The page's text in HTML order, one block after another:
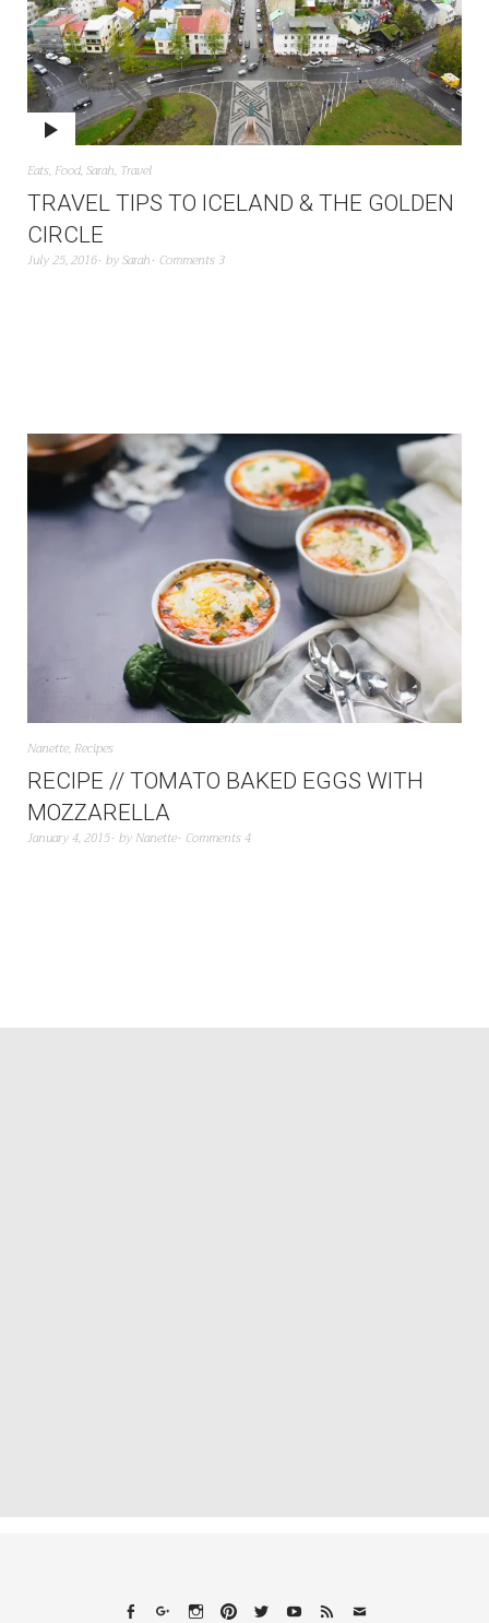
Eats, Food,Sarah, Travel
TRAVEL TIPS TO ICELAND & THE GOLDEN
CIRCLE
July 25, 2016 bySarah Comments 3
Nanette, Recipes
RECIPE // TOMATO BAKED EGGS WITH
MOZZARELLA
January 4, 2015 by Nanette Comments 4